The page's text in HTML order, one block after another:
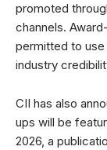
promoted
channels.
permitted to use
industry
CII has also
ups will be
2026, a